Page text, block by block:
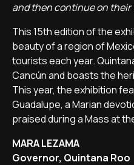
and then continue on their
This 15th edition of the
beauty of a region of
tourists each year.
Cancún and boasts the
This year, the exhibition
Guadalupe, a Marian
praised during a Mass at
MARA LEZAMA
Governor, Quintana Roo